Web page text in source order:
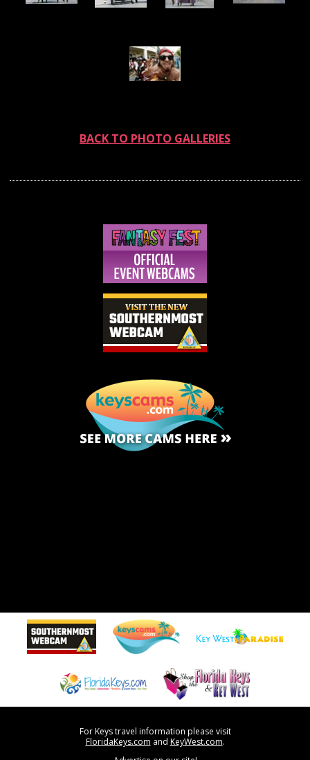
BACK TO PHOTO GALLERIES
For Keys travel information please visit
FloridaKeys.com and KeyWest.com.